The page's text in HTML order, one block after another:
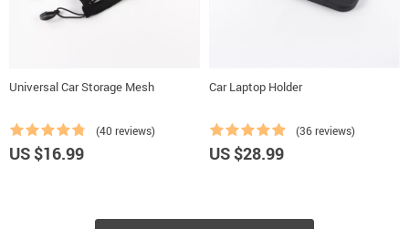
Universal Car Storage Mesh
(40 reviews)
US $16.99
Car Laptop Holder
(36 reviews)
US $28.99